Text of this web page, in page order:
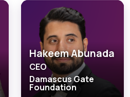
Hakeem Abunada
CEO
Damascus Gate
Foundation